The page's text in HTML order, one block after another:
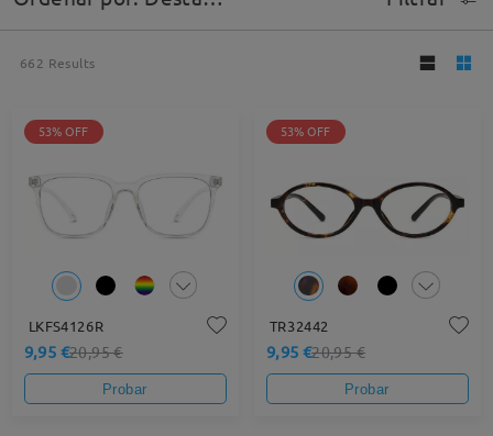
662 Results
53% OFF
LKFS4126R
9,95 €20,95 €
Probar
53% OFF
TR32442
9,95 €20,95 €
Probar